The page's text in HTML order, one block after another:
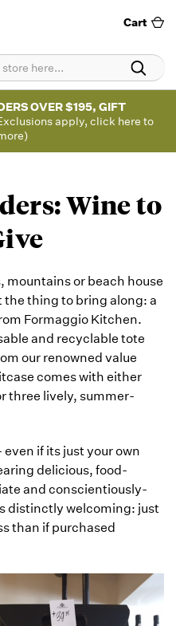
Cart
OVER $195, GIFT
apply, click here to
Wine to
mountains or beach house
the thing to bring along: a
Formaggio Kitchen.
and recyclable tote
our renowned value
comes with either
three lively, summer-
if its just your own
delicious, food-
and conscientiously-
distinctly welcoming: just
than if purchased